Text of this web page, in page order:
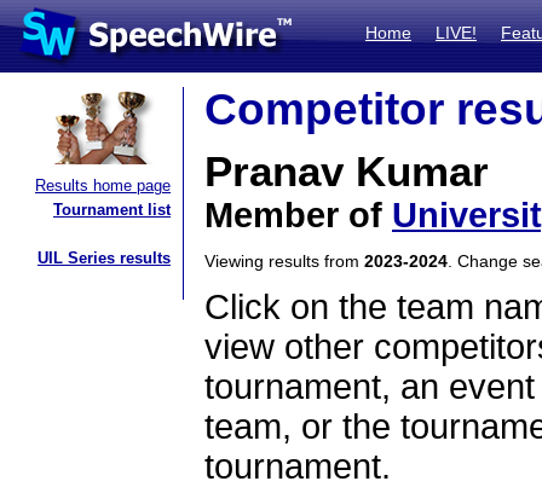
Home LIVE!
Results home page
Tournament list
UIL Series results
Competitor
Pranav Kumar
Member of
Viewing results from 2023-2024 . Change
Click on the team
view other
tournament, an
team, or the
tournament.